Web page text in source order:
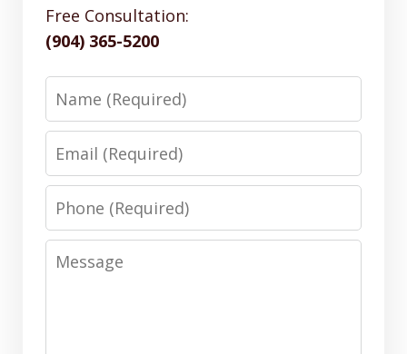
Free Consultation:
(904) 365-5200
Name
Email
Phone
Message